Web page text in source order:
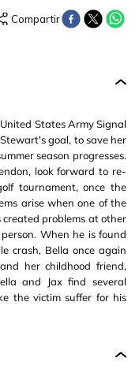
States Army Signal
goal, to save her
season progresses.
look forward to re-
tournament, once the
arise when one of the
problems at other
When he is found
crash, Bella once again
her childhood friend,
and Jax find several
the victim suffer for his